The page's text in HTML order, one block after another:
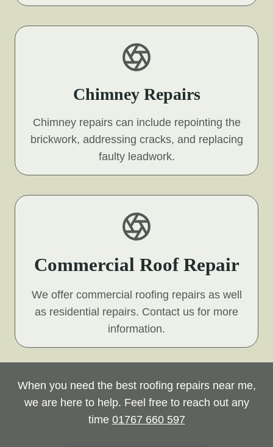
Chimney Repairs
Chimney repairs can include repointing the
brickwork, addressing cracks, and replacing
faulty leadwork.
Commercial Roof Repair
We offer commercial roofing repairs as well
as residential repairs. Contact us for more
information.
When you need the best roofing repairs near me,
we are here to help. Feel free to reach out any
time 01767 660 597